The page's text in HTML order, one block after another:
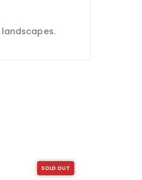
SOLD OUT